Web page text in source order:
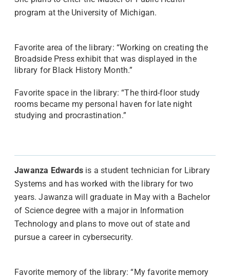
program at the University of Michigan.
Favorite area of the library: “Working on creating the
Broadside Press exhibit that was displayed in the
library for Black History Month.”
Favorite space in the library: “The third-floor study
rooms became my personal haven for late night
studying and procrastination.”
Jawanza Edwards is a student technician for Library
Systems and has worked with the library for two
years. Jawanza will graduate in May with a Bachelor
of Science degree with a major in Information
Technology and plans to move out of state and
pursue a career in cybersecurity.
Favorite memory of the library: “My favorite memory